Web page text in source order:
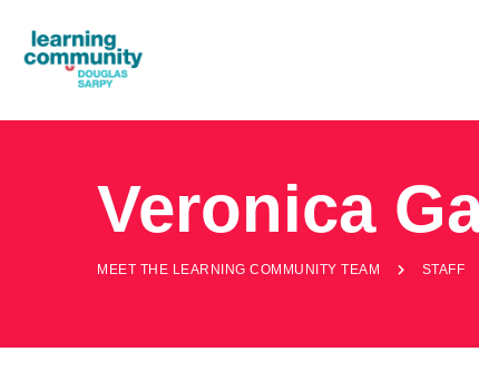
Veronica
MEET THE LEARNING COMMUNITY TEAM STAFF